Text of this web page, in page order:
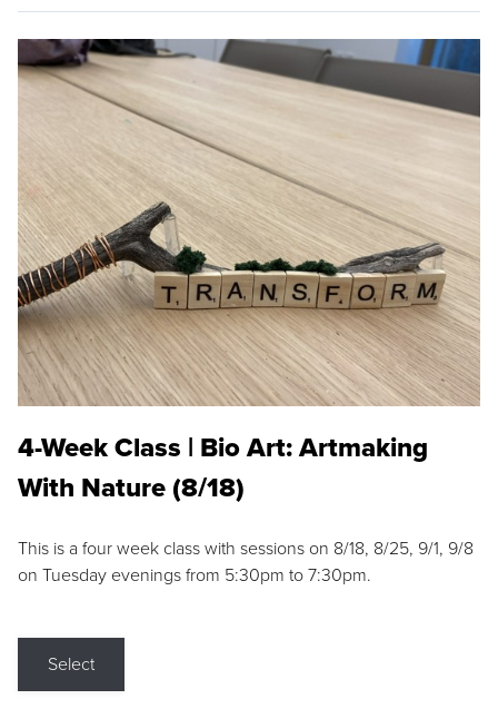
4-Week Class | Bio Art: Artmaking
With Nature (8/18)
This is a four week class with sessions on 8/18, 8/25, 9/1, 9/8
on Tuesday evenings from 5:30pm to 7:30pm.
Select